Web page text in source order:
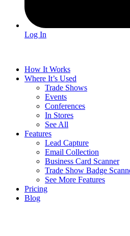
Log In
How It Works
Where It’s Used
Trade Shows
Events
Conferences
In Stores
See All
Features
Lead Capture
Email Collection
Business Card Scanner
Trade Show Badge
See More Features
Pricing
Blog